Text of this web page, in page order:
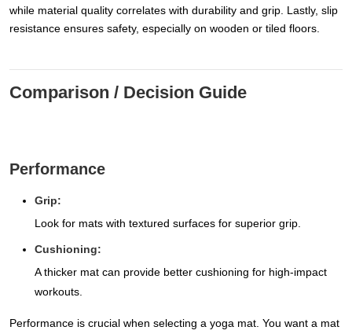
while material quality correlates with durability and grip. Lastly, slip
resistance ensures safety, especially on wooden or tiled floors.
Comparison / Decision Guide
Performance
Grip:
Look for mats with textured surfaces for superior grip.
Cushioning:
A thicker mat can provide better cushioning for high-impact
workouts.
Performance is crucial when selecting a yoga mat. You want a mat